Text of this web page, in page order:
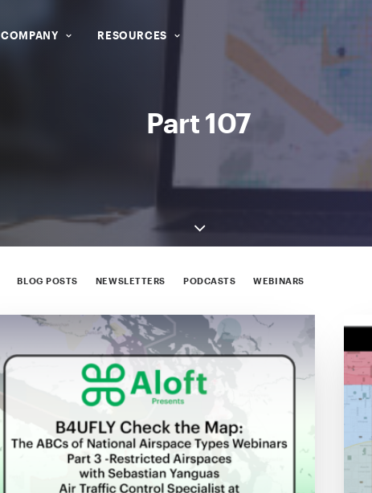
COMPANY RESOURCES
Part 107
BLOG POSTS NEWSLETTERS PODCASTS WEBINARS